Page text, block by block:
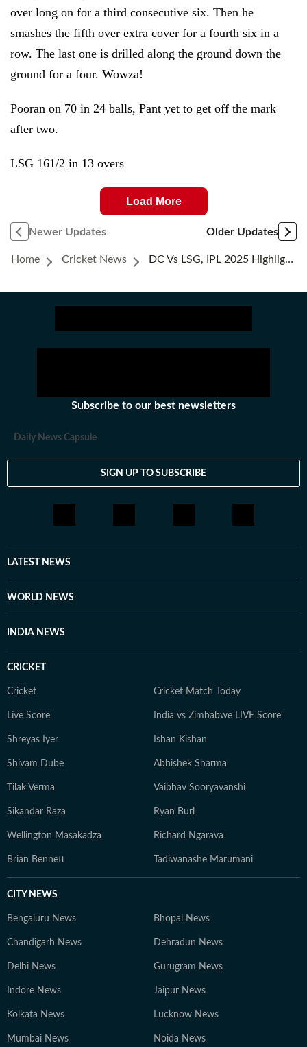
over long on for a third consecutive six. Then he
smashes the fifth over extra cover for a fourth six in a
row. The last one is drilled along the ground down the
ground for a four. Wowza!
Pooran on 70 in 24 balls, Pant yet to get off the mark
after two.
LSG 161/2 in 13 overs
Load More
Newer Updates Older Updates
Home Cricket News DC Vs LSG, IPL 2025 Highlights: Ashutosh Powers Delhi To Improbable Win In First Thriller Of The Season
Subscribe to our best newsletters
Daily News Capsule
SIGN UP TO SUBSCRIBE
LATEST NEWS
WORLD NEWS
INDIA NEWS
CRICKET
Cricket Cricket Match Today
Live Score India vs Zimbabwe LIVE Score
Shreyas Iyer Ishan Kishan
Shivam Dube Abhishek Sharma
Tilak Verma Vaibhav Sooryavanshi
Sikandar Raza Ryan Burl
Wellington Masakadza Richard Ngarava
Brian Bennett Tadiwanashe Marumani
CITY NEWS
Bengaluru News Bhopal News
Chandigarh News Dehradun News
Delhi News Gurugram News
Indore News Jaipur News
Kolkata News Lucknow News
Mumbai News Noida News